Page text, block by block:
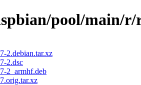
pool/main/
2.debian.tar.xz
2.dsc
2_armhf.deb